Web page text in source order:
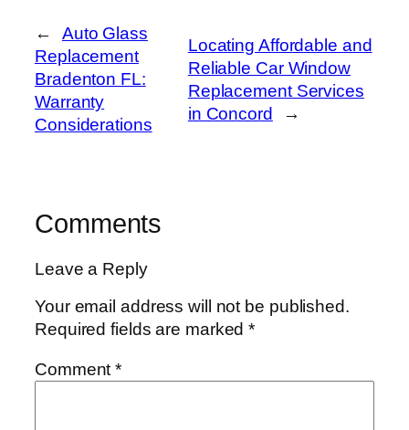
←
Auto Glass
Replacement
Bradenton FL:
Warranty
Considerations
Locating Affordable and
Reliable Car Window
Replacement Services
in Concord
→
Comments
Leave a Reply
Your email address will not be published.
Required fields are marked*
Comment*